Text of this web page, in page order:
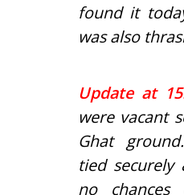
found it
was also
Update at
were vacant
Ghat
tied
no